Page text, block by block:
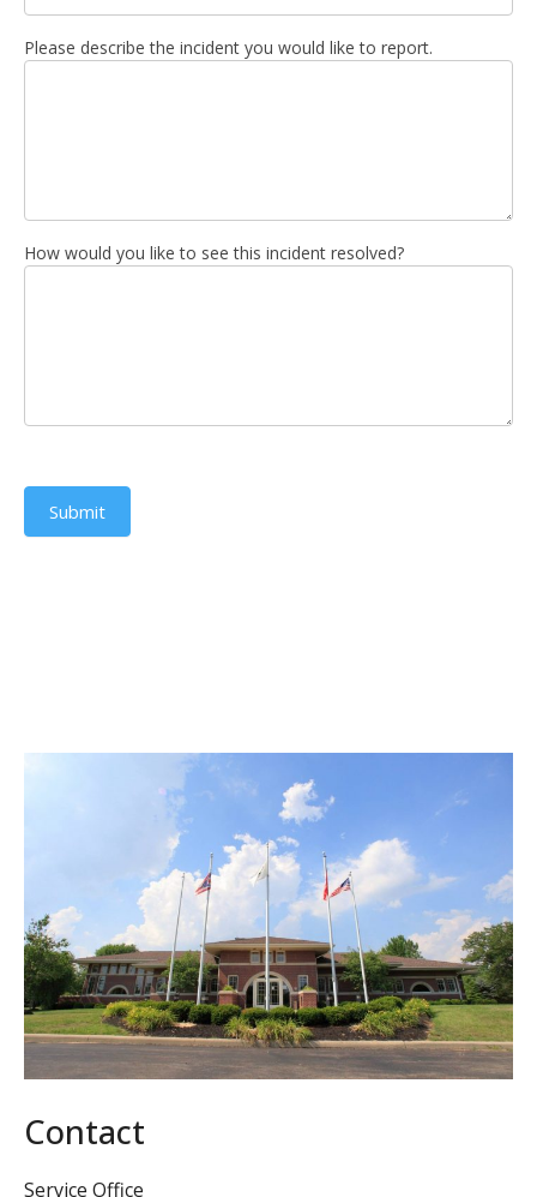
Please describe the incident you would like to report.
How would you like to see this incident resolved?
Submit
Contact
Service Office